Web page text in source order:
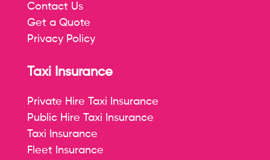
Contact Us
Get a Quote
Privacy Policy
Taxi Insurance
Private Hire Taxi Insurance
Public Hire Taxi Insurance
Taxi Insurance
Fleet Insurance